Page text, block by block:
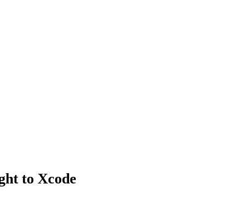
to Xcode